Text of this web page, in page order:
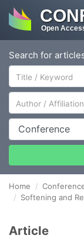
Open
Search for
Author/Affiliation
Conference
Home
Softening and Relaxation of Gr.91 Steel in
Article